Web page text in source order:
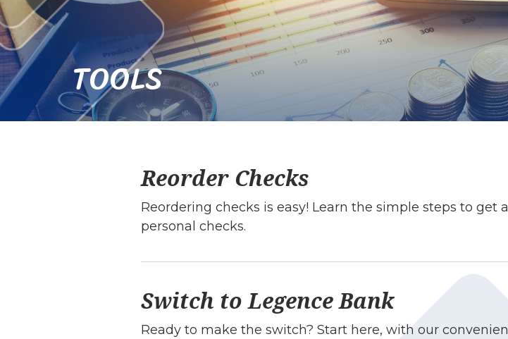
TOOLS
Reorder Checks
Reordering checks is easy! Learn the simple steps to get
personal checks.
Switch to Legence Bank
Ready to make the switch? Start here, with our